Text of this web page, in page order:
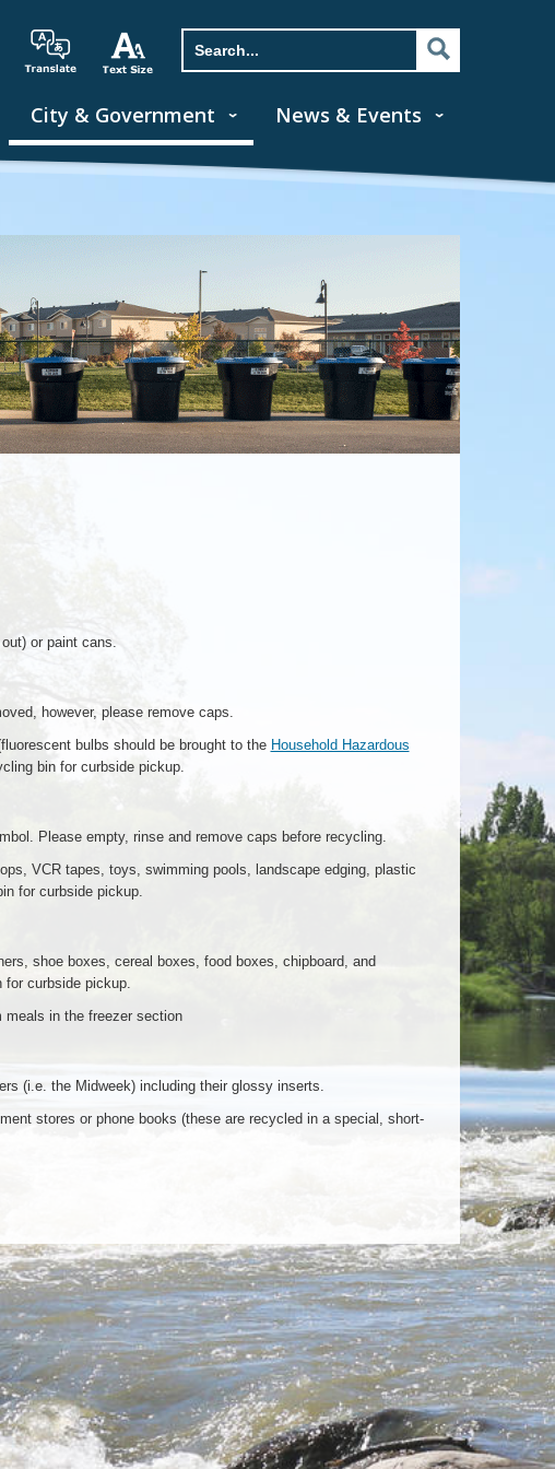
City & Government News & Events
or paint cans.
however, please remove caps.
bulbs should be brought to the Household Hazardous
bin for curbside pickup.
Please empty, rinse and remove caps before recycling.
VCR tapes, toys, swimming pools, landscape edging, plastic
for curbside pickup.
shoe boxes, cereal boxes, food boxes, chipboard, and
for curbside pickup.
in the freezer section
(i.e. the Midweek) including their glossy inserts.
stores or phone books (these are recycled in a special, short-